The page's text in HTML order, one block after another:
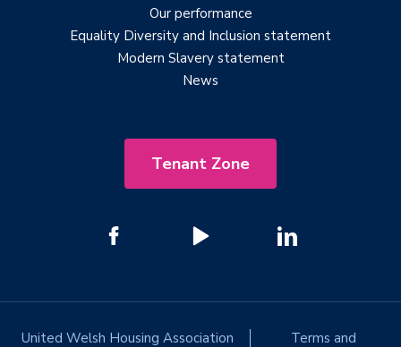
Our performance
Equality Diversity and Inclusion statement
Modern Slavery statement
News
Tenant Zone
United Welsh Housing Association
Terms and